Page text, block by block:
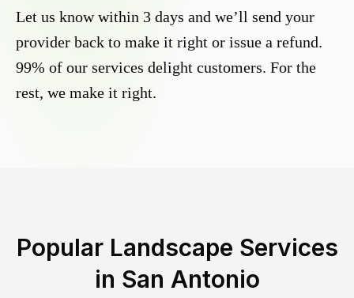
Let us know within 3 days and we’ll send your
provider back to make it right or issue a refund.
99% of our services delight customers. For the
rest, we make it right.
Popular Landscape Services
in San Antonio